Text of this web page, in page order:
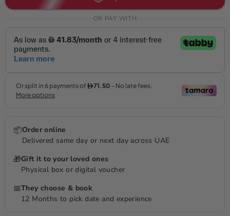
OR PAY WITH
📦Order online
Delivered same day or next day across UAE
🎁Gift it to your loved ones
Physical box or digital voucher
📅They choose & book
12 Months to pick date and experience